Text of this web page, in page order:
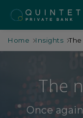
Home Insights
The
Once